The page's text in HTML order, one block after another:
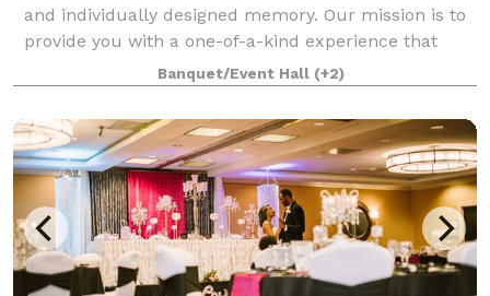
and individually designed memory. Our mission is to
provide you with a one-of-a-kind experience that
exceeds your expectations. Our beautiful views and
helpful staff are here to make your
Banquet/Event Hall (+2)